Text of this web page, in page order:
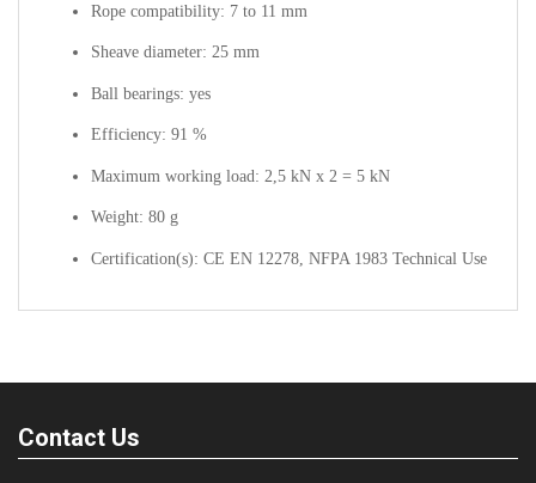
Rope compatibility: 7 to 11 mm
Sheave diameter: 25 mm
Ball bearings: yes
Efficiency: 91 %
Maximum working load: 2,5 kN x 2 = 5 kN
Weight: 80 g
Certification(s): CE EN 12278, NFPA 1983 Technical Use
Contact Us